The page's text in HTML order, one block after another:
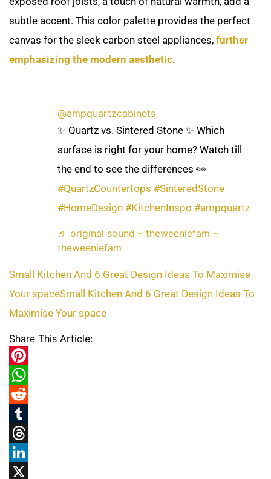
subtle accent. This color palette provides the perfect
canvas for the sleek carbon steel appliances, further
emphasizing the modern aesthetic.
@ampquartzcabinets
✨ Quartz vs. Sintered Stone ✨ Which
surface is right for your home? Watch till
the end to see the differences 👀
#QuartzCountertops #SinteredStone
#HomeDesign #KitchenInspo #ampquartz
♬ original sound – theweeniefam –
theweeniefam
Small Kitchen And 6 Great Design Ideas To Maximise
Your spaceSmall Kitchen And 6 Great Design Ideas To
Maximise Your space
Share This Article:
Pinterest
WhatsApp
Reddit
Tumblr
Threads
LinkedIn